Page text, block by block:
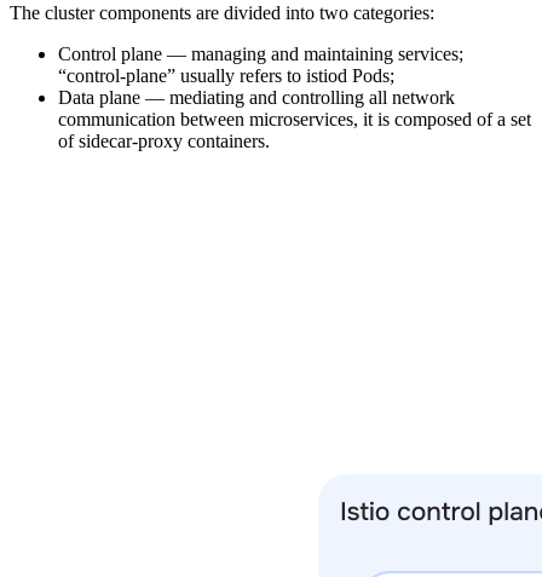
The cluster components are divided into two categories:
Control plane — managing and maintaining services;
“control-plane” usually refers to istiod Pods;
Data plane — mediating and controlling all network
communication between microservices, it is composed of a set
of sidecar-proxy containers.